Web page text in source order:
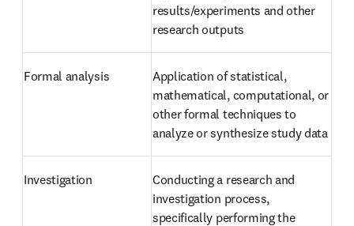
results/experiments and other
research outputs
Formal analysis
Application of statistical,
mathematical, computational, or
other formal techniques to
analyze or synthesize study data
Investigation
Conducting a research and
investigation process,
specifically performing the